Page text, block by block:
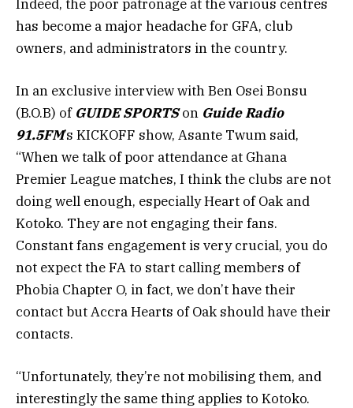
Indeed, the poor patronage at the various centres
has become a major headache for GFA, club
owners, and administrators in the country.
In an exclusive interview with Ben Osei Bonsu
(B.O.B) of GUIDE SPORTSon Guide Radio
91.5FM’s KICKOFF show, Asante Twum said,
“When we talk of poor attendance at Ghana
Premier League matches, I think the clubs are not
doing well enough, especially Heart of Oak and
Kotoko. They are not engaging their fans.
Constant fans engagement is very crucial, you do
not expect the FA to start calling members of
Phobia Chapter O, in fact, we don’t have their
contact but Accra Hearts of Oak should have their
contacts.
“Unfortunately, they’re not mobilising them, and
interestingly the same thing applies to Kotoko.